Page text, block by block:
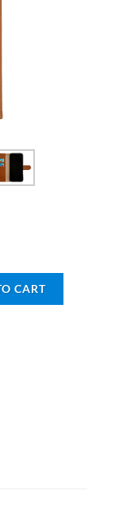
CART